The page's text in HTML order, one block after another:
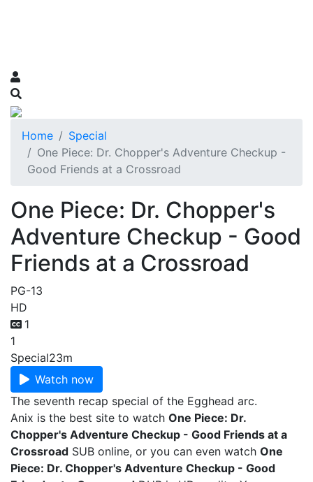
Home
Special
One Piece: Dr. Chopper's Adventure Checkup -
Good Friends at a Crossroad
One Piece: Dr. Chopper's
Adventure Checkup - Good
Friends at a Crossroad
PG-13
HD
1
1
Special23m
Watch now
The seventh recap special of the Egghead arc.
Anix is the best site to watch One Piece: Dr.
Chopper's Adventure Checkup - Good Friends at a
Crossroad SUB online, or you can even watch One
Piece: Dr. Chopper's Adventure Checkup - Good